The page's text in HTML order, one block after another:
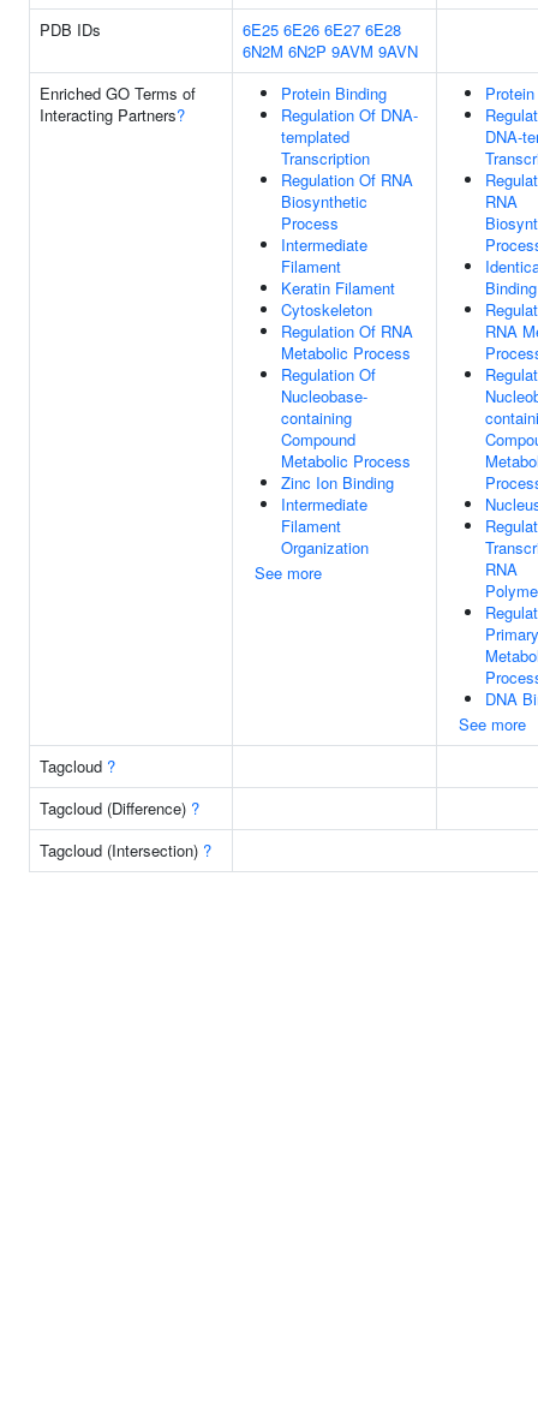
PDB IDs
6E25 6E26 6E27 6E28
6N2M 6N2P 9AVM 9AVN
Enriched GO Terms of
Interacting Partners?
Protein Binding
Regulation Of DNA-
templated
Transcription
Regulation Of RNA
Biosynthetic
Process
Intermediate
Filament
Keratin Filament
Cytoskeleton
Regulation Of RNA
Metabolic Process
Regulation Of
Nucleobase-
containing
Compound
Metabolic Process
Zinc Ion Binding
Intermediate
Filament
Organization
See more
DNA-
RNA
Binding
RNA
RNA
Primary
DNA
See more
Tagcloud ?
Tagcloud (Difference) ?
Tagcloud (Intersection) ?